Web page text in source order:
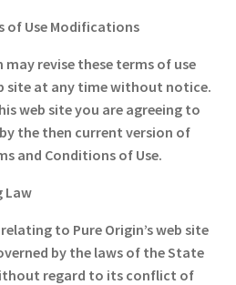
of Use Modifications
may revise these terms of use
site at any time without notice.
web site you are agreeing to
the then current version of
and Conditions of Use.
Law
to Pure Origin’s web site
by the laws of the State
regard to its conflict of